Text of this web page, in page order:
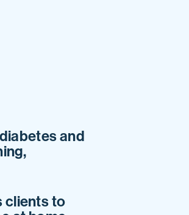
and
clients to